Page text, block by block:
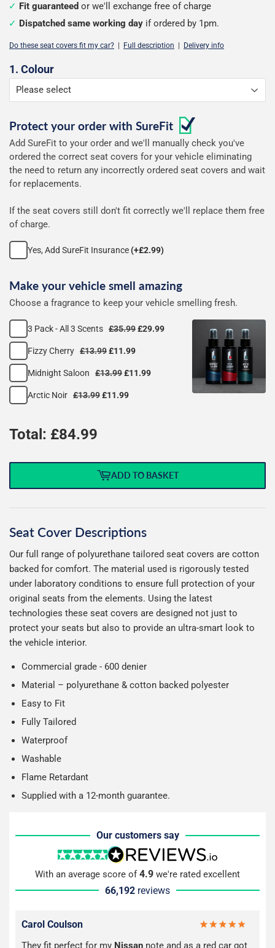
Fit guaranteed or we'll exchange free of charge
Dispatched same working day if ordered by 1pm.
Do these seat covers fit my car? Full description Delivery info
Configure
your
covers
1. Colour
Protect your order with SureFit
Add SureFit to your order and we'll manually check you've
ordered the correct seat covers for your vehicle eliminating
the need to return any incorrectly ordered seat covers and wait
for replacements.
If the seat covers still don't fit correctly we'll replace them free
of charge.
Yes, Add SureFit Insurance(+£2.99)
Make your vehicle smell amazing
Choose a fragrance to keep your vehicle smelling fresh.
3 Pack - All 3 Scents £35.99£29.99
Fizzy Cherry £13.99£11.99
Midnight Saloon £13.99£11.99
Arctic Noir £13.99£11.99
Total: £84.99
ADD TO BASKET
Seat Cover Descriptions
Our full range of polyurethane tailored seat covers are cotton
backed for comfort. The material used is rigorously tested
under laboratory conditions to ensure full protection of your
original seats from the elements. Using the latest
technologies these seat covers are designed not just to
protect your seats but also to provide an ultra-smart look to
the vehicle interior.
Commercial grade - 600 denier
Material – polyurethane & cotton backed polyester
Easy to Fit
Fully Tailored
Waterproof
Washable
Flame Retardant
Supplied with a 12-month guarantee.
Our customers say
With an average score of4.9 we're rated excellent
66,192 reviews
Carol Coulson
They fit perfect for my Nissan note and as a red car got